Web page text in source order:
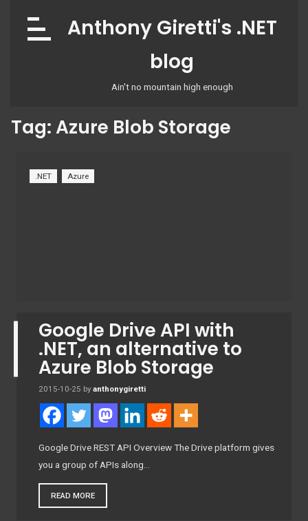
content
Tag:Azure Blob Storage
.NET Azure
Google Drive API with
.NET, an alternative to
Azure Blob Storage
2015-10-25 by anthonygiretti
Google Drive REST API Overview The Drive platform gives
you a group of APIs along…
READ MORE
Anthony Giretti's .NET
blog
Ain't no mountain high enough